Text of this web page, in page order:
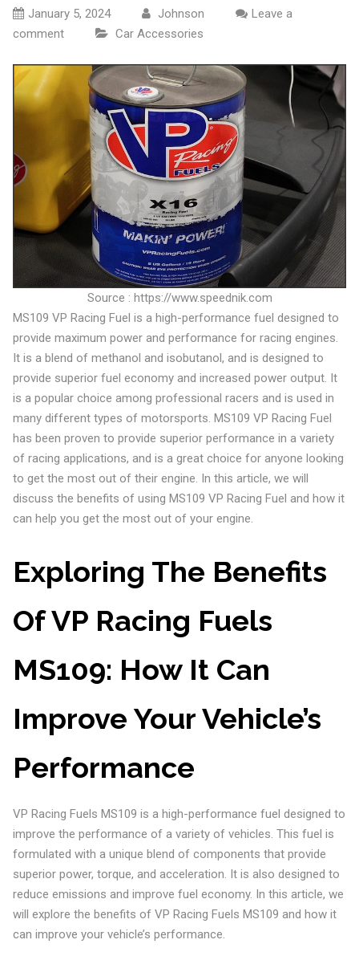
January 5, 2024 Johnson
Leave a
comment
Car Accessories
Source : https://www.speednik.com
MS109 VP Racing Fuel is a high-performance fuel designed to
provide maximum power and performance for racing engines.
It is a blend of methanol and isobutanol, and is designed to
provide superior fuel economy and increased power output. It
is a popular choice among professional racers and is used in
many different types of motorsports. MS109 VP Racing Fuel
has been proven to provide superior performance in a variety
of racing applications, and is a great choice for anyone looking
to get the most out of their engine. In this article, we will
discuss the benefits of using MS109 VP Racing Fuel and how it
can help you get the most out of your engine.
Exploring The Benefits
Of VP Racing Fuels
MS109: How It Can
Improve Your Vehicle’s
Performance
VP Racing Fuels MS109 is a high-performance fuel designed to
improve the performance of a variety of vehicles. This fuel is
formulated with a unique blend of components that provide
superior power, torque, and acceleration. It is also designed to
reduce emissions and improve fuel economy. In this article, we
will explore the benefits of VP Racing Fuels MS109 and how it
can improve your vehicle’s performance.